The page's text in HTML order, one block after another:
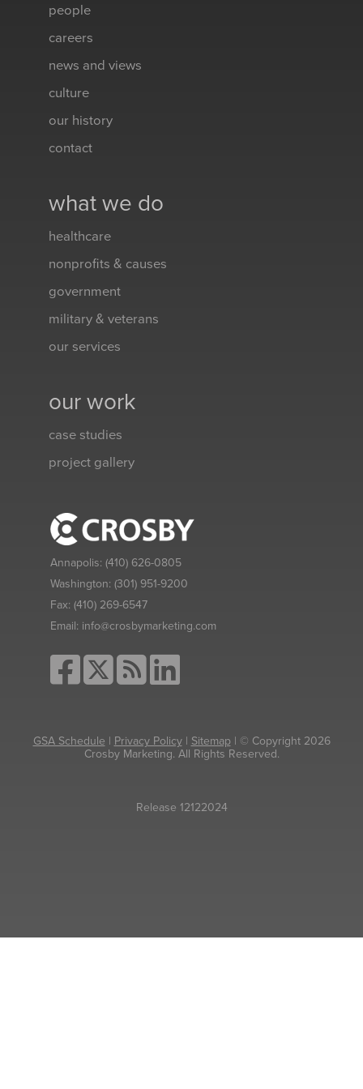
people
careers
news and views
culture
our history
contact
what we do
healthcare
nonprofits & causes
government
military & veterans
our services
our work
case studies
project gallery
Annapolis: (410) 626-0805
Washington: (301) 951-9200
Fax: (410) 269-6547
Email: info@crosbymarketing.com
GSA Schedule | Privacy Policy| Sitemap| © Copyright 2026
Crosby Marketing. All Rights Reserved.
Release 12122024